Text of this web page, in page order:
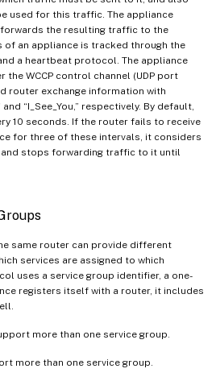
used for this traffic. The appliance
the resulting traffic to the
of an appliance is tracked through the
a heartbeat protocol. The appliance
WCCP control channel (UDP port
router exchange information with
“I_See_You,” respectively. By default,
10 seconds. If the router fails to receive
for three of these intervals, it considers
stops forwarding traffic to it until
same router can provide different
services are assigned to which
uses a service group identifier, a one-
registers itself with a router, it includes
more than one service group.
more than one service group.